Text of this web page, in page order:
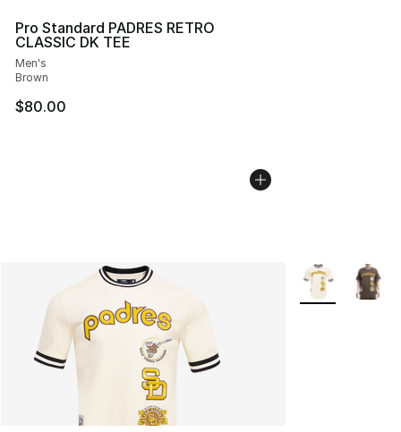
Pro Standard PADRES RETRO
CLASSIC DK TEE
Men's
Brown
$80.00
More Colors